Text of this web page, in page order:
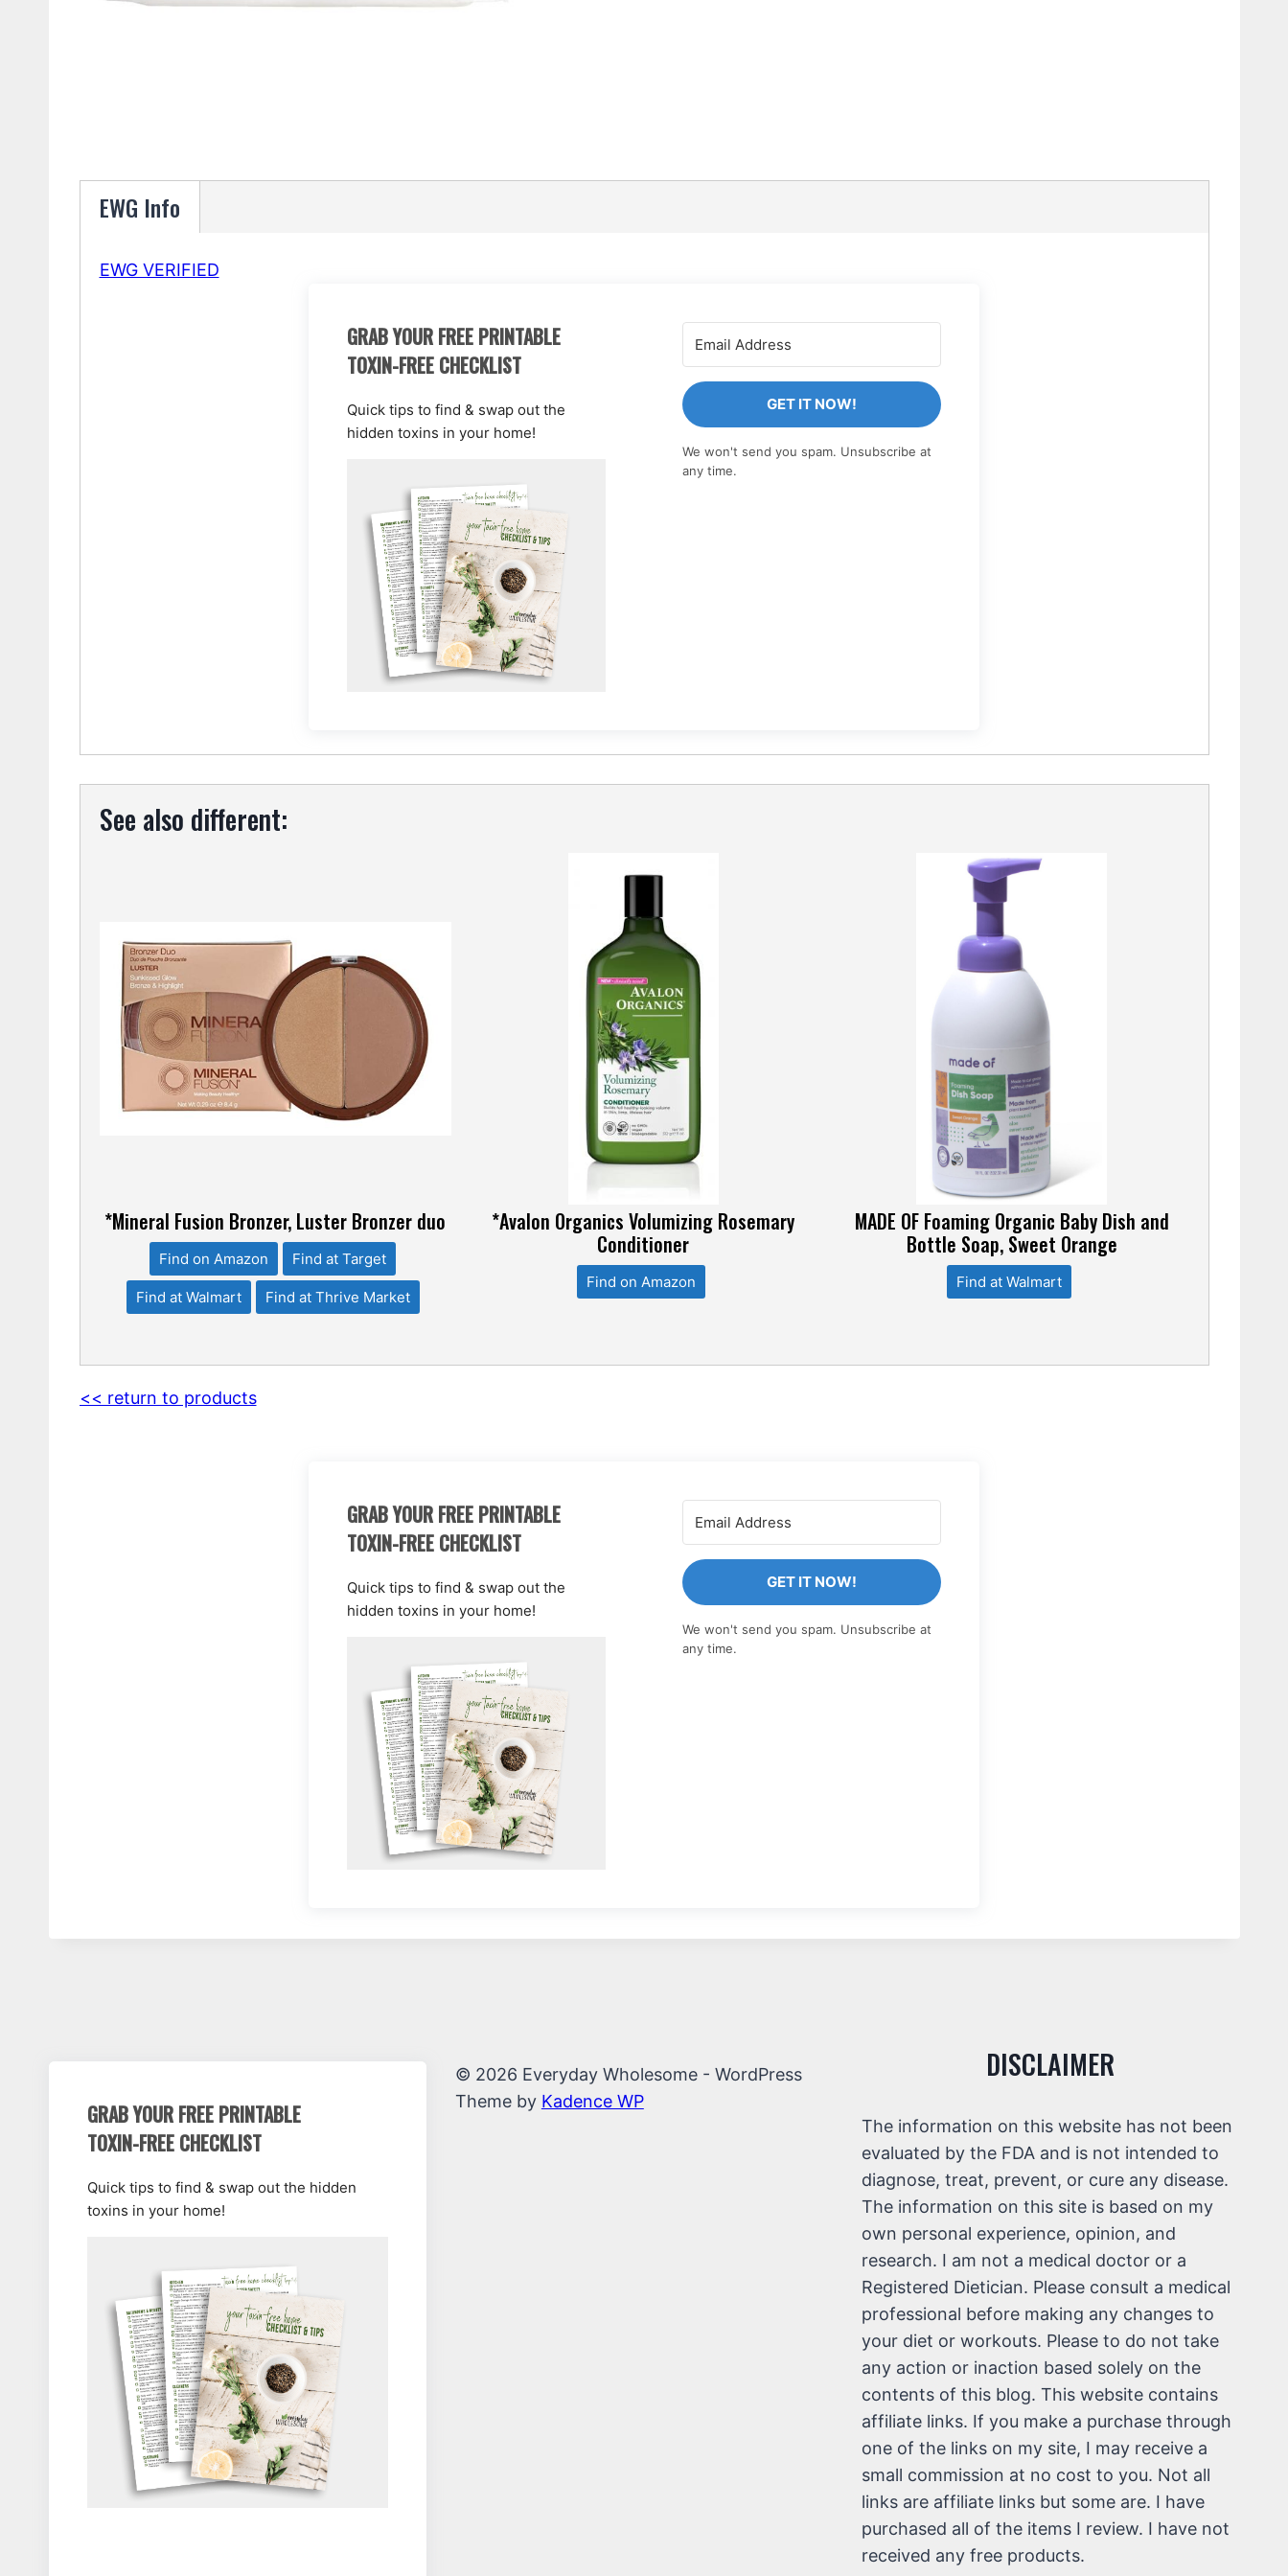
EWG Info
EWG VERIFIED
GRAB YOUR FREE PRINTABLE
TOXIN-FREE CHECKLIST
Quick tips to find & swap out the
hidden toxins in your home!
GET IT NOW!
We won't send you spam. Unsubscribe at
any time.
See also different:
*Mineral Fusion Bronzer, Luster Bronzer duo
Find on Amazon Find at Target
Find at Walmart Find at Thrive Market
*Avalon Organics Volumizing Rosemary
Conditioner
Find on Amazon
MADE OF Foaming Organic Baby Dish and
Bottle Soap, Sweet Orange
Find at Walmart
<< return to products
GRAB YOUR FREE PRINTABLE
TOXIN-FREE CHECKLIST
Quick tips to find & swap out the
hidden toxins in your home!
GET IT NOW!
We won't send you spam. Unsubscribe at
any time.
GRAB YOUR FREE PRINTABLE
TOXIN-FREE CHECKLIST
Quick tips to find & swap out the hidden
toxins in your home!
© 2026 Everyday Wholesome - WordPress
Theme by Kadence WP
DISCLAIMER
The information on this website has not been
evaluated by the FDA and is not intended to
diagnose, treat, prevent, or cure any disease.
The information on this site is based on my
own personal experience, opinion, and
research. I am not a medical doctor or a
Registered Dietician. Please consult a medical
professional before making any changes to
your diet or workouts. Please to do not take
any action or inaction based solely on the
contents of this blog. This website contains
affiliate links. If you make a purchase through
one of the links on my site, I may receive a
small commission at no cost to you. Not all
links are affiliate links but some are. I have
purchased all of the items I review. I have not
received any free products.